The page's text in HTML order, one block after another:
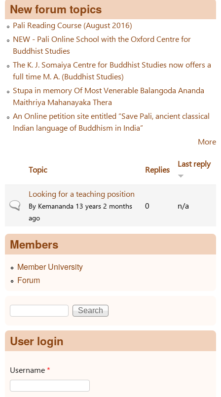
New forum topics
Pali Reading Course (August 2016)
NEW - Pali Online School with the Oxford Centre for
Buddhist Studies
The K. J. Somaiya Centre for Buddhist Studies now offers a
full time M. A. (Buddhist Studies)
Stupa in memory Of Most Venerable Balangoda Ananda
Maithriya Mahanayaka Thera
An Online petition site entitled “Save Pali, ancient classical
Indian language of Buddhism in India”
More
Topic Replies
Last reply
Normal topic
Looking for a teaching position
By Kemananda 13 years 2 months
ago
0 n/a
Members
Member University
Forum
Search form
Search
User login
Username*